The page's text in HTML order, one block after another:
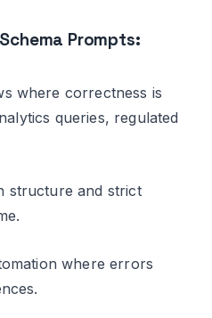
Prompts:
where correctness is
queries, regulated
structure and strict
where errors